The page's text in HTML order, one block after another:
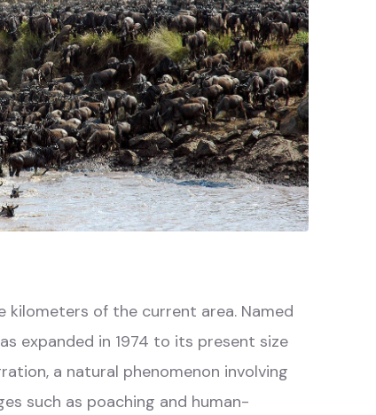
kilometers of the current area. Named
expanded in 1974 to its present size
a natural phenomenon involving
such as poaching and human-